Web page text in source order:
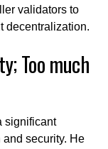
validators to
decentralization.
Too much
significant
security. He